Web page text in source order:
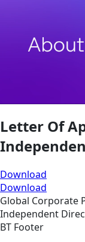
Letter Of
Download
Download
Global Corporate
Independent
BT Footer